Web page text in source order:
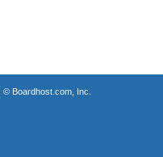
© Boardhost.com, Inc.